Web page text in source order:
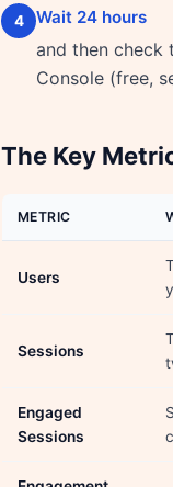
4 Wait 24 hours
and then check
Console (free,
The Key
METRIC
Users
Sessions
Engaged
Sessions